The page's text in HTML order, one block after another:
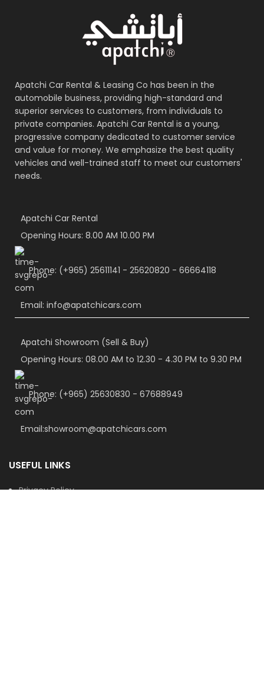
Apatchi Car Rental & Leasing Co has been in the
automobile business, providing high-standard and
superior services to customers, from individuals to
private companies. Apatchi Car Rental is a young,
progressive company dedicated to customer service
and value for money. We emphasize the best quality
vehicles and well-trained staff to meet our customers'
needs.
Apatchi Car Rental
Opening Hours: 8.00 AM 10.00 PM
Phone: (+965) 25611141 - 25620820 - 66664118
Email: info@apatchicars.com
Apatchi Showroom (Sell & Buy)
Opening Hours: 08.00 AM to 12.30 - 4.30 PM to 9.30 PM
Phone: (+965) 25630830 - 67688949
Email:showroom@apatchicars.com
USEFUL LINKS
Privacy Policy